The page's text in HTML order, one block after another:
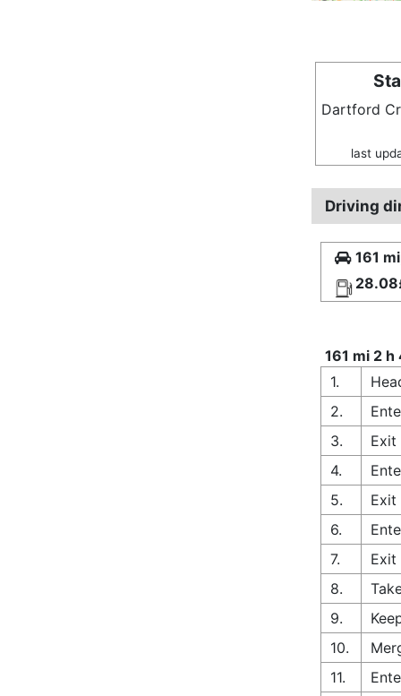
Dartford
last
Driving
161
161 mi 2 h
1.
2.
3.
Exit
4.
5.
Exit
6.
7.
Exit
8.
9.
10.
11.